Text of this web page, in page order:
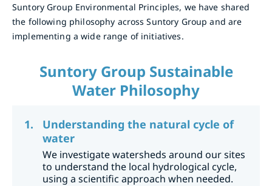
Suntory Group Environmental Principles, we have shared
the following philosophy across Suntory Group and are
implementing a wide range of initiatives.
Suntory Group Sustainable
Water Philosophy
Understanding the natural cycle of
water
We investigate watersheds around our sites
to understand the local hydrological cycle,
using a scientific approach when needed.